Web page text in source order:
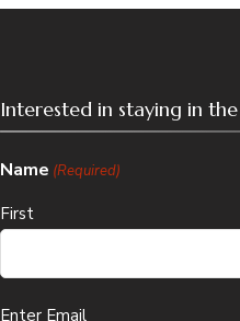
Interested in staying in
Name (Required)
First
Email
Enter Email